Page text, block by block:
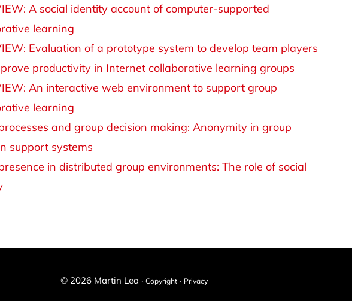
A social identity account of computer-supported
learning
Evaluation of a prototype system to develop team players
productivity in Internet collaborative learning groups
An interactive web environment to support group
learning
and group decision making: Anonymity in group
support systems
in distributed group environments: The role of social
© 2026 Martin Lea · Copyright · Privacy